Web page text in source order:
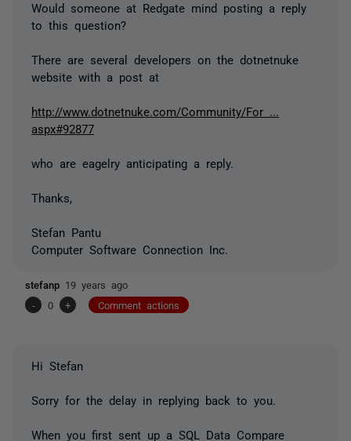
Would someone at Redgate mind posting a reply
to this question?
There are several developers on the dotnetnuke
website with a post at
http://www.dotnetnuke.com/Community/For ...
aspx#92877
who are eagelry anticipating a reply.
Thanks,
Stefan Pantu
Computer Software Connection Inc.
stefanp 19 years ago
-
0 + Comment actions
Hi Stefan
Sorry for the delay in replying back to you.
When you first sent up a SQL Data Compare